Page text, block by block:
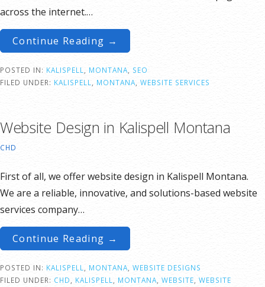
across the internet.…
Continue Reading →
POSTED IN: KALISPELL MONTANA
SEO
FILED UNDER: KALISPELL MONTANA WEBSITE SERVICES
Website Design in Kalispell Montana
CHD
First of all, we offer website design in Kalispell Montana.
We are a reliable, innovative, and solutions-based website
services company…
Continue Reading →
POSTED IN: KALISPELL, MONTANA, WEBSITE DESIGNS
FILED UNDER: CHD, KALISPELL, MONTANA, WEBSITE, WEBSITE